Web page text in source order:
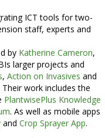
ICT tools for two-
staff, experts and
by Katherine Cameron,
larger projects and
, Action on Invasives and
Their work includes the
PlantwisePlus Knowledge
. As well as mobile apps
and Crop Sprayer App.